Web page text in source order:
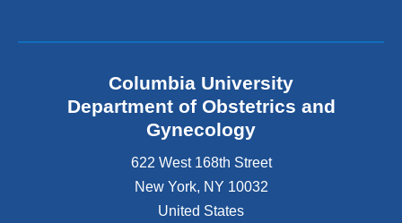
n
i
s
e
x
t
e
r
Columbia University
Department of Obstetrics and
Gynecology
622 West 168th Street
New York, NY 10032
United States